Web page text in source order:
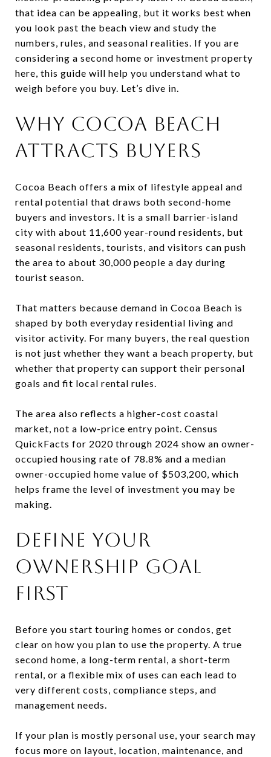
that idea can be appealing, but it works best when
you look past the beach view and study the
numbers, rules, and seasonal realities. If you are
considering a second home or investment property
here, this guide will help you understand what to
weigh before you buy. Let’s dive in.
WHY COCOA BEACH
ATTRACTS BUYERS
Cocoa Beach offers a mix of lifestyle appeal and
rental potential that draws both second-home
buyers and investors. It is a small barrier-island
city with about 11,600 year-round residents, but
seasonal residents, tourists, and visitors can push
the area to about 30,000 people a day during
tourist season.
That matters because demand in Cocoa Beach is
shaped by both everyday residential living and
visitor activity. For many buyers, the real question
is not just whether they want a beach property, but
whether that property can support their personal
goals and fit local rental rules.
The area also reflects a higher-cost coastal
market, not a low-price entry point. Census
QuickFacts for 2020 through 2024 show an owner-
occupied housing rate of 78.8% and a median
owner-occupied home value of $503,200, which
helps frame the level of investment you may be
making.
DEFINE YOUR
OWNERSHIP GOAL
FIRST
Before you start touring homes or condos, get
clear on how you plan to use the property. A true
second home, a long-term rental, a short-term
rental, or a flexible mix of uses can each lead to
very different costs, compliance steps, and
management needs.
If your plan is mostly personal use, your search may
focus more on layout, location, maintenance, and